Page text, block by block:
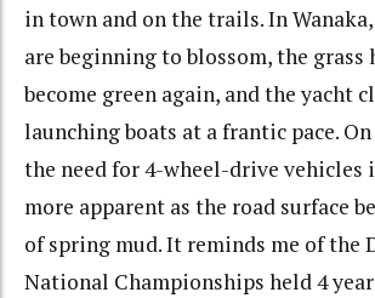
in town and on the trails. In
are beginning to blossom, the grass
become green again, and the yacht
launching boats at a frantic pace.
the need for 4-wheel-drive vehicles
more apparent as the road surface
of spring mud. It reminds me of the
National Championships held 4